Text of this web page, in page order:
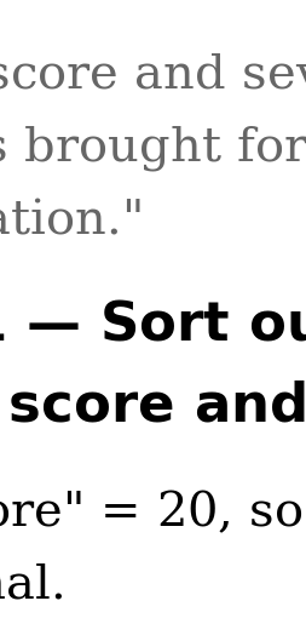
and
brought
— Sort
= 20,